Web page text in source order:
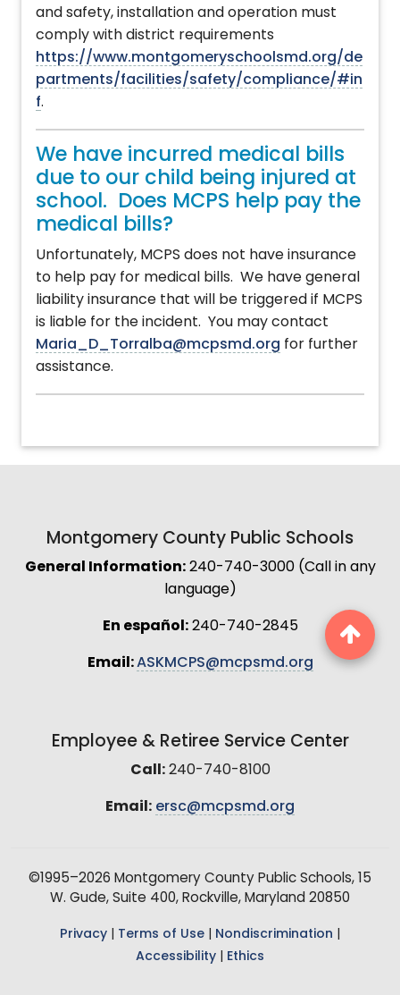
and safety, installation and operation must
comply with district requirements
https://www.montgomeryschoolsmd.org/de
partments/facilities/safety/compliance/#in
f.
We have incurred medical bills
due to our child being injured at
school. Does MCPS help pay the
medical bills?
Unfortunately, MCPS does not have insurance
to help pay for medical bills. We have general
liability insurance that will be triggered if MCPS
is liable for the incident. You may contact
Maria_D_Torralba@mcpsmd.org for further
assistance.
Montgomery County Public Schools
General Information:240-740-3000 (Call in any
language)
En español:240-740-2845
Email:ASKMCPS@mcpsmd.org
Employee & Retiree Service Center
Call:240-740-8100
Email: ersc@mcpsmd.org
©1995–2026 Montgomery County Public Schools, 15
W. Gude, Suite 400, Rockville, Maryland 20850
Privacy Terms of Use Nondiscrimination
Accessibility
Ethics